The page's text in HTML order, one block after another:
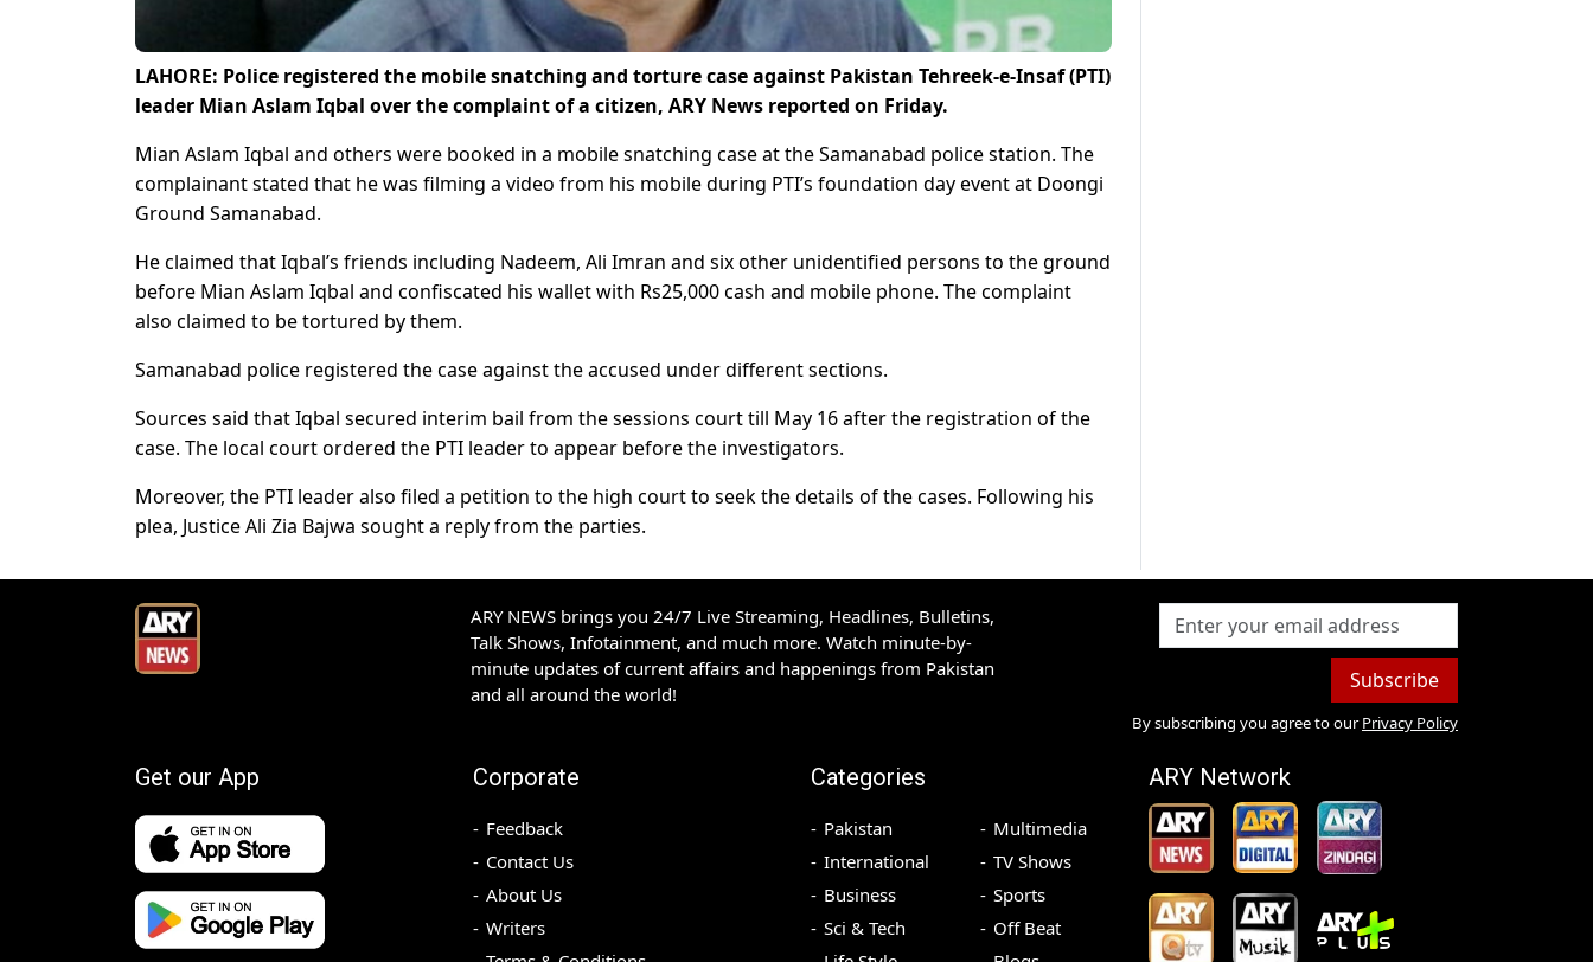
LAHORE: Police registered the mobile snatching and torture case against Pakistan Tehreek-e-Insaf (PTI)
leader Mian Aslam Iqbal over the complaint of a citizen, ARY News reported on Friday.
Mian Aslam Iqbal and others were booked in a mobile snatching case at the Samanabad police station. The
complainant stated that he was filming a video from his mobile during PTI’s foundation day event at Doongi
Ground Samanabad.
He claimed that Iqbal’s friends including Nadeem, Ali Imran and six other unidentified persons to the ground
before Mian Aslam Iqbal and confiscated his wallet with Rs25,000 cash and mobile phone. The complaint
also claimed to be tortured by them.
Samanabad police registered the case against the accused under different sections.
Sources said that Iqbal secured interim bail from the sessions court till May 16 after the registration of the
case. The local court ordered the PTI leader to appear before the investigators.
Moreover, the PTI leader also filed a petition to the high court to seek the details of the cases. Following his
plea, Justice Ali Zia Bajwa sought a reply from the parties.
ARY NEWS brings you 24/7 Live Streaming, Headlines, Bulletins,
Talk Shows, Infotainment, and much more. Watch minute-by-
minute updates of current affairs and happenings from Pakistan
and all around the world!
Subscribe
By subscribing you agree to our Privacy Policy
Get our App Corporate
Feedback
Contact Us
About Us
Writers
Categories
Pakistan
International
Business
Sci & Tech
Multimedia
TV Shows
Sports
Off Beat
ARY Network